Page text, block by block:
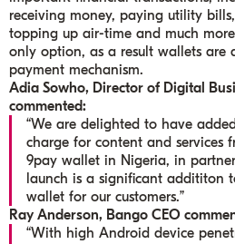
receiving money, paying utility
topping up air-time and much
only option, as a result wallets are
payment mechanism.
Adia Sowho, Director of Digital
commented:
“We are delighted to have
charge for content and services
9pay wallet in Nigeria, in
launch is a significant addititon
wallet for our customers.”
Ray Anderson, Bango CEO
“With high Android device